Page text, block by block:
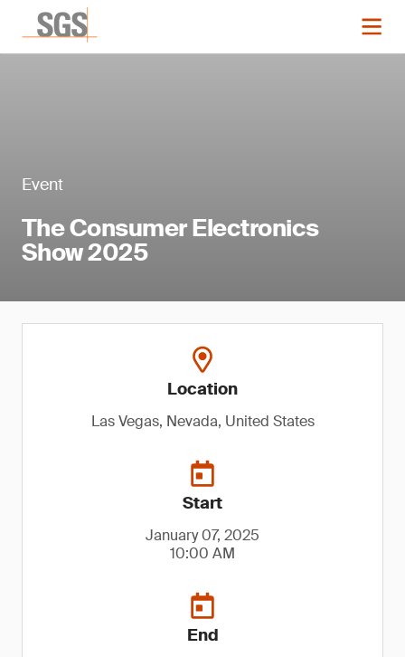
Event
The Consumer Electronics
Show 2025
Location
Las Vegas, Nevada, United States
Start
January 07, 2025
10:00 AM
End